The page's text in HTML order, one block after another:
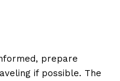
prepare
if possible. The